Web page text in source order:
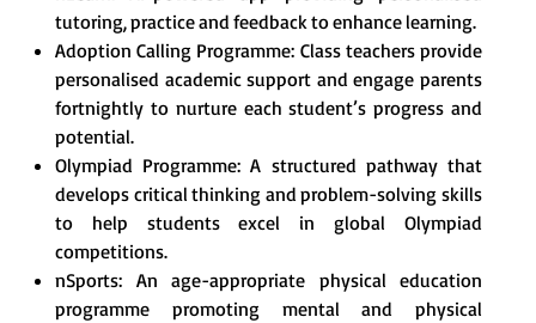
tutoring, practice and feedback to enhance learning.
Adoption Calling Programme: Class teachers provide
personalised academic support and engage parents
fortnightly to nurture each student’s progress and
potential.
Olympiad Programme: A structured pathway that
develops critical thinking and problem-solving skills
to help students excel in global Olympiad
competitions.
nSports: An age-appropriate physical education
programme promoting mental and physical